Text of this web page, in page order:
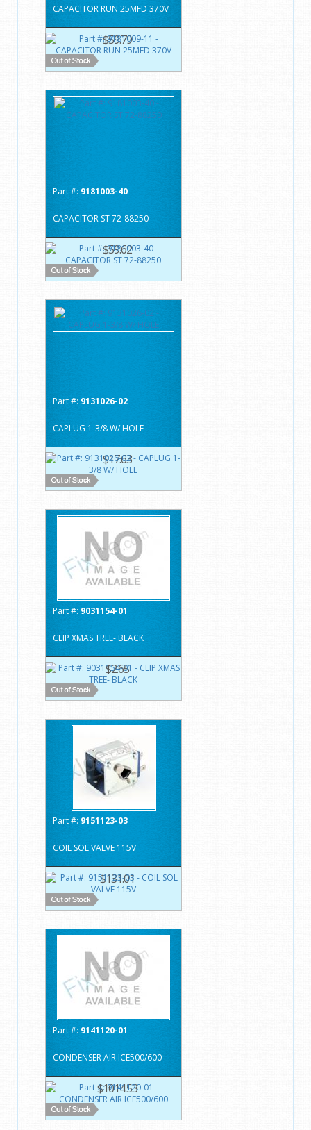
CAPACITOR RUN 25MFD 370V
$59.79
Part #: 9181003-40
CAPACITOR ST 72-88250
$59.62
Part #: 9131026-02
CAPLUG 1-3/8 W/ HOLE
$17.63
Part #: 9031154-01
CLIP XMAS TREE- BLACK
$2.65
Part #: 9151123-03
COIL SOL VALVE 115V
$131.01
Part #: 9141120-01
CONDENSER AIR ICE500/600
$1014.53